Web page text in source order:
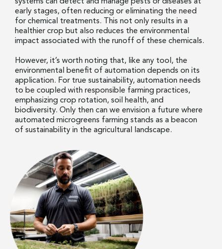
early stages, often reducing or eliminating the need
for chemical treatments. This not only results in a
healthier crop but also reduces the environmental
impact associated with the runoff of these chemicals.
However, it’s worth noting that, like any tool, the
environmental benefit of automation depends on its
application. For true sustainability, automation needs
to be coupled with responsible farming practices,
emphasizing crop rotation, soil health, and
biodiversity. Only then can we envision a future where
automated microgreens farming stands as a beacon
of sustainability in the agricultural landscape.